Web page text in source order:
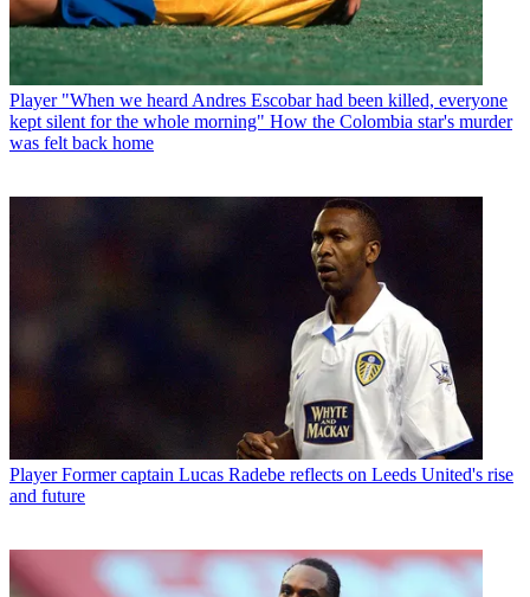
Player "When we heard Andres Escobar had been killed, everyone
kept silent for the whole morning" How the Colombia star's murder
was felt back home
Player Former captain Lucas Radebe reflects on Leeds United's rise
and future